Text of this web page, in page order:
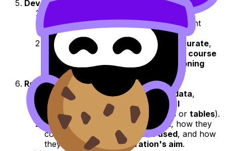
Development of mathematical processes:
The
lies here: the clear
applicationandexplanationof relevant
mathematical methods
The
mathematicsused must be accurate,
serve a clearpurpose, align with the course
level, and demonstrate
logical reasoning
without unnecessary
Results and interpretation
This section presentsprocessed data,
mathematical findings, and
visual
representations(such as graphsor tables).
Focus on what the
results mean, how they
connect to the
mathematics used, and how
they relate to the
exploration's aim.